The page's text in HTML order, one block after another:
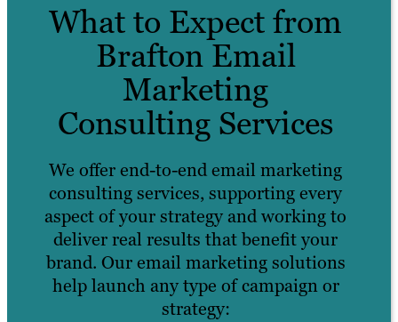
What to Expect from
Brafton Email
Marketing
Consulting Services
We offer end-to-end email marketing
consulting services, supporting every
aspect of your strategy and working to
deliver real results that benefit your
brand. Our email marketing solutions
help launch any type of campaign or
strategy: